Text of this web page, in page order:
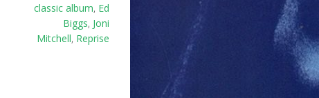
classic album, Ed
Biggs, Joni
Mitchell, Reprise